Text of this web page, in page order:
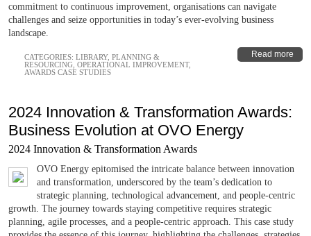
commitment to continuous improvement, organisations can navigate
challenges and seize opportunities in today’s ever-evolving business
landscape.
Read more
CATEGORIES: LIBRARY, PLANNING &
RESOURCING OPERATIONAL IMPROVEMENT,
AWARDS CASE STUDIES
2024 Innovation & Transformation Awards:
Business Evolution at OVO Energy
2024 Innovation & Transformation Awards
OVO Energy epitomised the intricate balance between innovation
and transformation, underscored by the team’s dedication to
strategic planning, technological advancement, and people-centric
growth. The journey towards staying competitive requires strategic
planning, agile processes, and a people-centric approach. This case study